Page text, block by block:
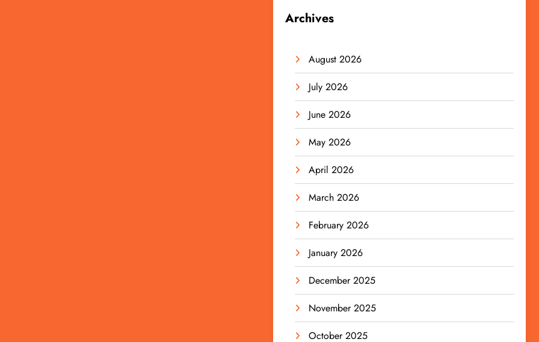
Archives
August 2026
July 2026
June 2026
May 2026
April 2026
March 2026
February 2026
January 2026
December 2025
November 2025
October 2025